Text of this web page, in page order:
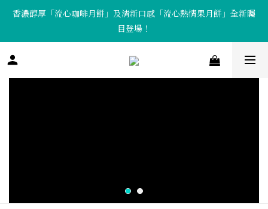
「Tote Bag X  月餅套裝」限量發售中！
香濃醇厚「流心咖啡月餅」及清新口感「流心熱情果月餅」全新矚
目登場！
「Tote Bag X  月餅套裝」限量發售中！